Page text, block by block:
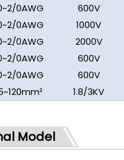
0AWG 600V
0AWG 1000V
0AWG 2000V
0AWG 600V
0AWG 600V
1.8/3KV
Model